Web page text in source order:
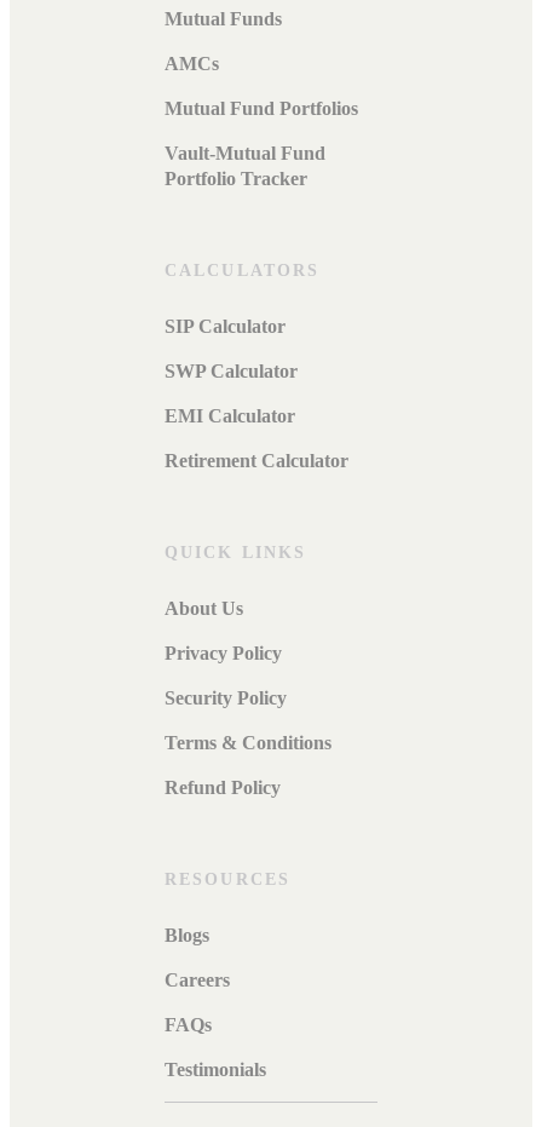
Mutual Funds
AMCs
Mutual Fund Portfolios
Vault-Mutual Fund
Portfolio Tracker
CALCULATORS
SIP Calculator
SWP Calculator
EMI Calculator
Retirement Calculator
QUICK LINKS
About Us
Privacy Policy
Security Policy
Terms & Conditions
Refund Policy
RESOURCES
Blogs
Careers
FAQs
Testimonials